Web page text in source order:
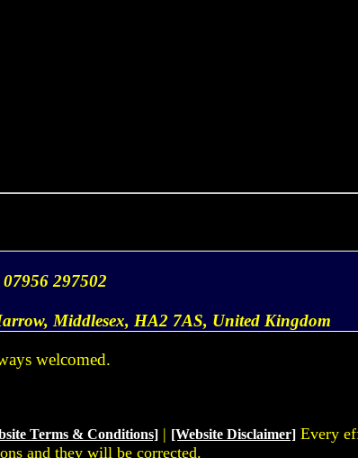
07956 297502
Middlesex, HA2 7AS, United Kingdom
welcomed.
Terms & Conditions] | [Website Disclaimer] Every
and they will be corrected.